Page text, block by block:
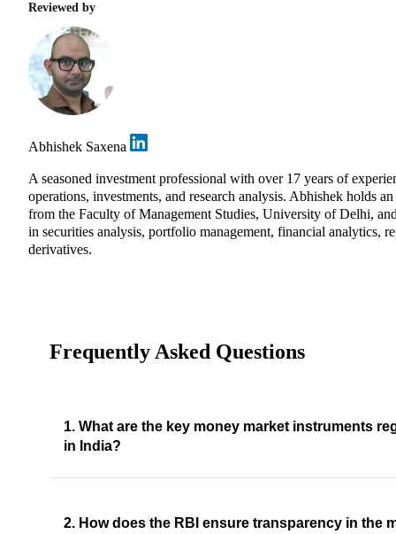
Reviewed by
Abhishek Saxena
A seasoned investment professional with over 17 years of
operations, investments, and research analysis. Abhishek holds
from the Faculty of Management Studies, University of Delhi,
in securities analysis, portfolio management, financial analytics,
derivatives.
Frequently Asked Questions
1. What are the key money market instruments
in India?
2. How does the RBI ensure transparency in the